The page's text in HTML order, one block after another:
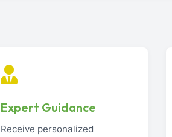
Expert Guidance
Receive personalized